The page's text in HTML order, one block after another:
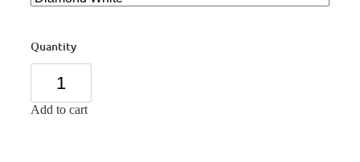
Quantity
Add to cart